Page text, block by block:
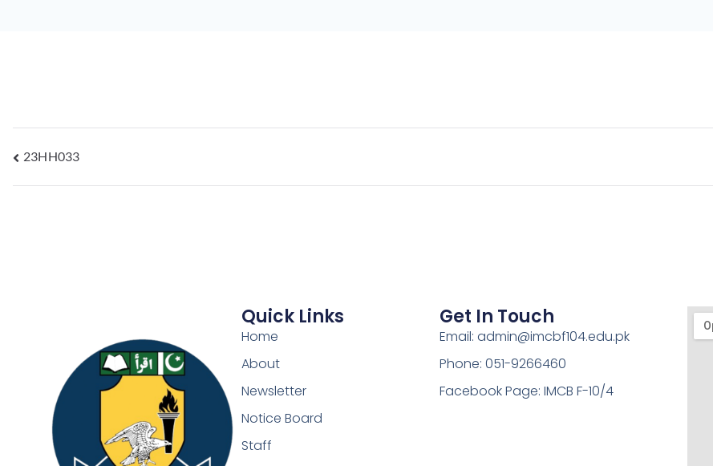
23HH033
Quick Links
Home
About
Newsletter
Notice Board
Staff
Get In Touch
Email: admin@imcbf104.edu.pk
Phone: 051-9266460
Facebook Page: IMCB F-10/4